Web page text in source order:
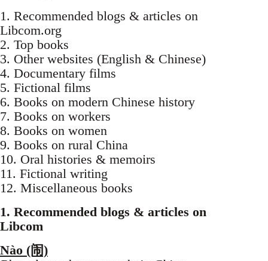
1. Recommended blogs & articles on
Libcom.org
2. Top books
3. Other websites (English & Chinese)
4. Documentary films
5. Fictional films
6. Books on modern Chinese history
7. Books on workers
8. Books on women
9. Books on rural China
10. Oral histories & memoirs
11. Fictional writing
12. Miscellaneous books
1. Recommended blogs & articles on
Libcom
Nào (闹)